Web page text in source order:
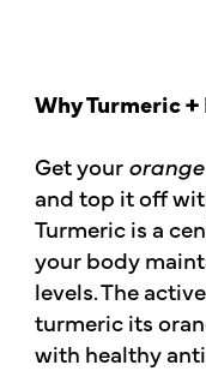
Why Turmeric
Get your
and top it off
Turmeric is a
your body
levels. The
turmeric its
with healthy